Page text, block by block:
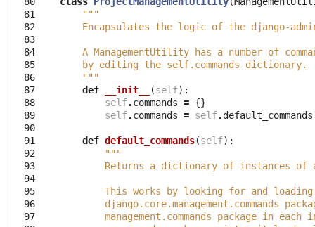
81
82
83
84
85
86
87
88
89
90
91
92
93
94
95
96
97
"""
Encapsulates the logic of the django-
A ManagementUtility has a number of
    by editing the self.commands dictionary.
    """
def
__init__ (self):
self.commands = {}
self.commands = self.default_commands
def default_commands(self):
"""
Returns a dictionary of instances of
This works by looking for and
django.core.management.commands
management.commands package in each